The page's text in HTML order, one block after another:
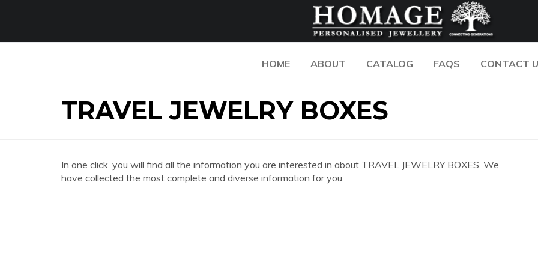
HOME ABOUT CATALOG FAQS CONTACT
TRAVEL JEWELRY BOXES
In one click, you will find all the information you are interested in about TRAVEL JEWELRY BOXES. We
have collected the most complete and diverse information for you.